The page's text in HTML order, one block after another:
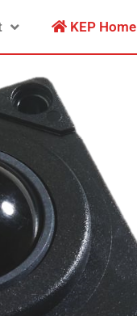
KEP Home